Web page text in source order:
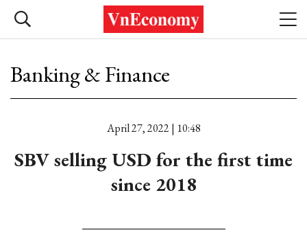
Banking & Finance
April 27, 2022 | 10:48
SBV selling USD for the first time
since 2018